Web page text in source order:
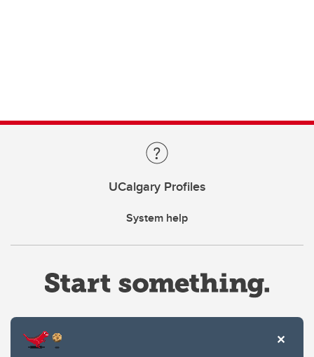
UCalgary Profiles
System help